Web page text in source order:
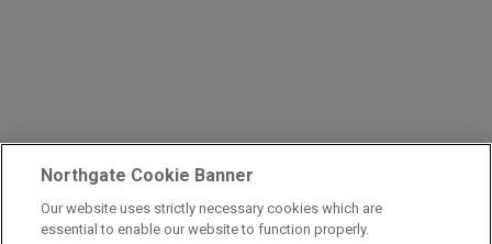
Northgate Cookie Banner
Our website uses strictly necessary cookies which are
essential to enable our website to function properly.